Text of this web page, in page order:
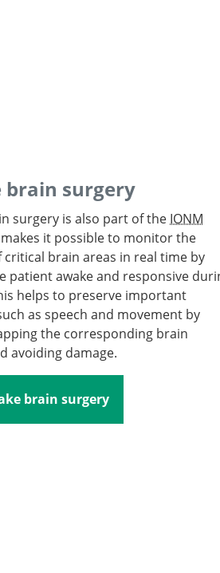
brain surgery
surgery is also part of the IONM
it possible to monitor the
brain areas in real time by
patient awake and responsive
helps to preserve important
as speech and movement by
the corresponding brain
avoiding damage.
brain surgery